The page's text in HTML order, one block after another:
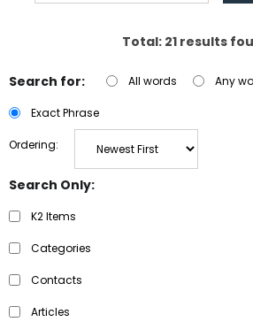
Total: 21 results
Search for: All words Any
Exact Phrase
Ordering:
Search Only:
K2 Items
Categories
Contacts
Articles